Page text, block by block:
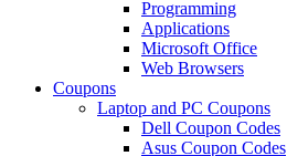
Programming
Applications
Microsoft Office
Web Browsers
Coupons
Laptop and PC Coupons
Dell Coupon Codes
Asus Coupon Codes